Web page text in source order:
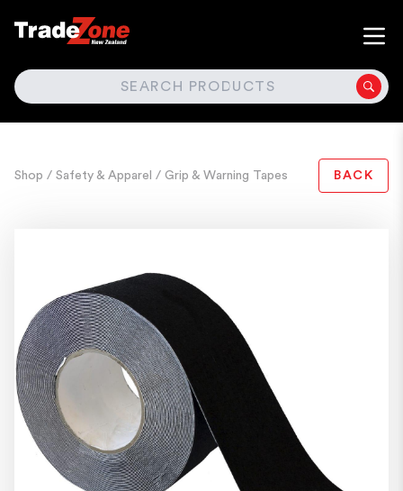
SEARCH
Shop / Safety & Apparel / Grip & Warning Tapes BACK